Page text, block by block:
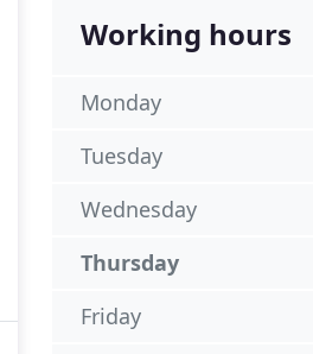
Working hours
Monday
Tuesday
Wednesday
Thursday
Friday